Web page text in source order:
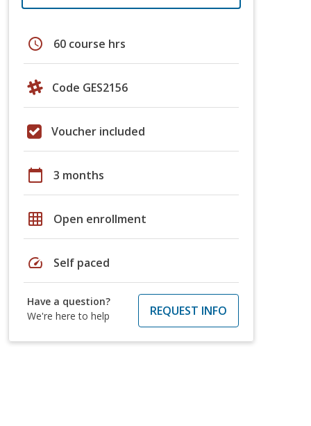
schedule 60 course hrs
Code GES2156
Voucher included
calendar_today 3 months
grid_on Open enrollment
speed Self paced
Have a question?
We're here to help
REQUEST INFO